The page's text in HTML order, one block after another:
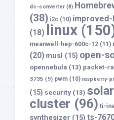
dc-converter(8)
(38) i2c (10)
(18)
linux
meanwell-hep-600c-12 (11)
(20) musl (15) open-
opennebula (13) packet-
3735 (9) pwm (10) raspberry-pi
(15) security (13) solar
cluster (96) ti-
synthesizer (15) ts-